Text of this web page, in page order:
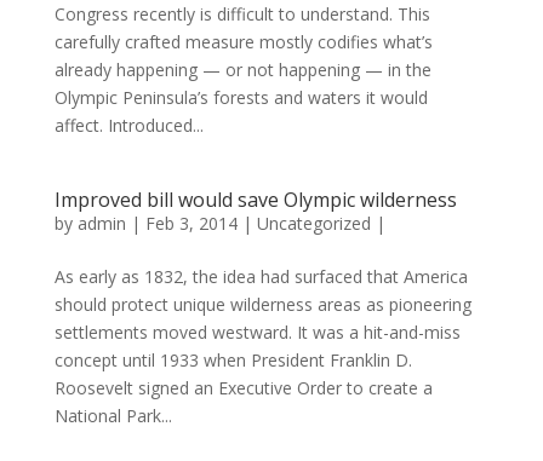
Congress recently is difficult to understand. This
carefully crafted measure mostly codifies what’s
already happening — or not happening — in the
Olympic Peninsula’s forests and waters it would
affect. Introduced...
Improved bill would save Olympic wilderness
by admin | Feb 3, 2014| Uncategorized |
As early as 1832, the idea had surfaced that America
should protect unique wilderness areas as pioneering
settlements moved westward. It was a hit-and-miss
concept until 1933 when President Franklin D.
Roosevelt signed an Executive Order to create a
National Park...